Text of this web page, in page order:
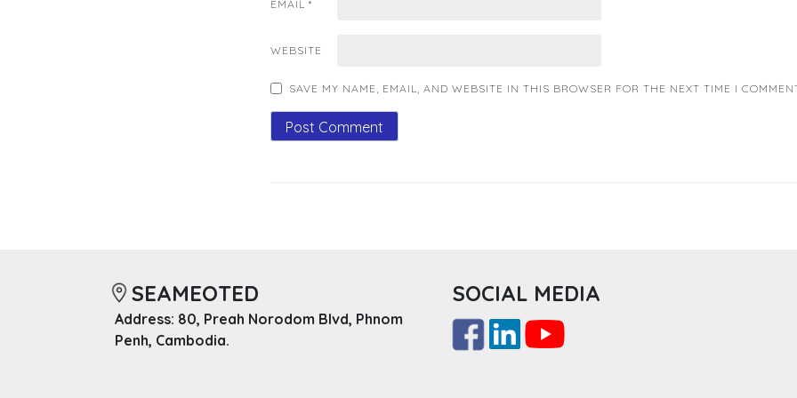
EMAIL *
WEBSITE
SAVE MY NAME, EMAIL, AND WEBSITE IN THIS BROWSER FOR THE NEXT TIME I
SEAMEOTED
Address: 80, Preah Norodom Blvd, Phnom
Penh, Cambodia.
SOCIAL MEDIA